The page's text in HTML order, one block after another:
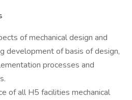
of mechanical design and
development of basis of design,
processes and
of all H5 facilities mechanical